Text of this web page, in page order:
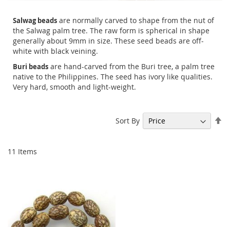
Salwag beads are normally carved to shape from the nut of
the Salwag palm tree. The raw form is spherical in shape
generally about 9mm in size. These seed beads are off-
white with black veining.
Buri beads are hand-carved from the Buri tree, a palm tree
native to the Philippines. The seed has ivory like qualities.
Very hard, smooth and light-weight.
11 Items
Sort By